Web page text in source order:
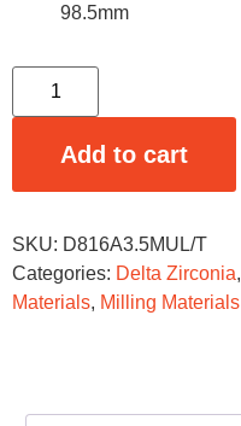
98.5mm
Add to cart
SKU: D816A3.5MUL/T
Categories: Delta Zirconia,
Materials, Milling Materials